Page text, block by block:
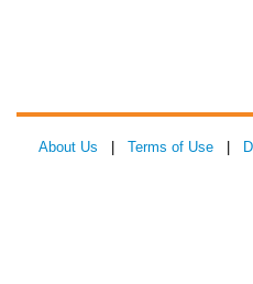
About Us Terms of Use